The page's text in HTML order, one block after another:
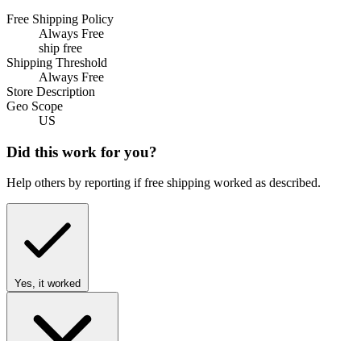
Free Shipping Policy
Always Free
ship free
Shipping Threshold
Always Free
Store Description
Geo Scope
US
Did this work for you?
Help others by reporting if free shipping worked as described.
Yes, it worked